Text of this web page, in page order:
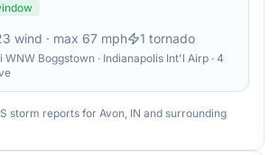
wind · max 67 mph 1 tornado
WNW Boggstown · Indianapolis Int'l Airp · 4
storm reports for Avon, IN and surrounding